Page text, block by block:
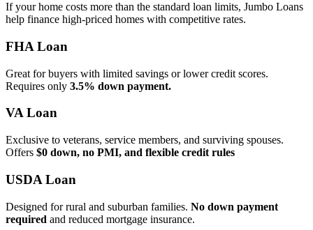
If your home costs more than the standard loan limits, Jumbo Loans
help finance high‑priced homes with competitive rates.
FHA Loan
Great for buyers with limited savings or lower credit scores.
Requires only 3.5% down payment.
VA Loan
Exclusive to veterans, service members, and surviving spouses.
Offers $0 down, no PMI, and flexible credit rules
USDA Loan
Designed for rural and suburban families. No down payment
required and reduced mortgage insurance.